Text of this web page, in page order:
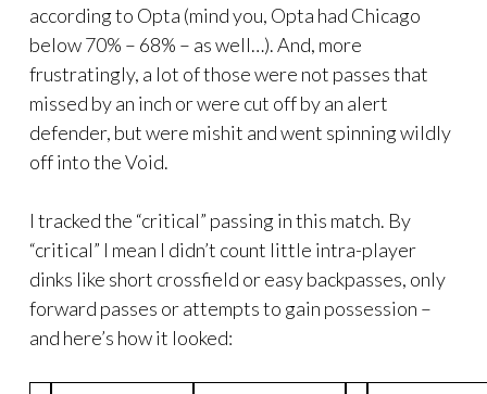
according to Opta (mind you, Opta had Chicago
below 70% – 68% – as well…). And, more
frustratingly, a lot of those were not passes that
missed by an inch or were cut off by an alert
defender, but were mishit and went spinning wildly
off into the Void.
I tracked the “critical” passing in this match. By
“critical” I mean I didn’t count little intra-player
dinks like short crossfield or easy backpasses, only
forward passes or attempts to gain possession –
and here’s how it looked: